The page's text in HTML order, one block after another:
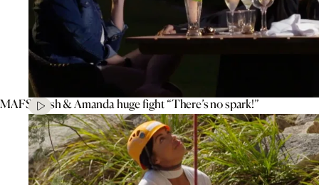
MAFS’ Tash & Amanda huge fight “There’s no spark!”